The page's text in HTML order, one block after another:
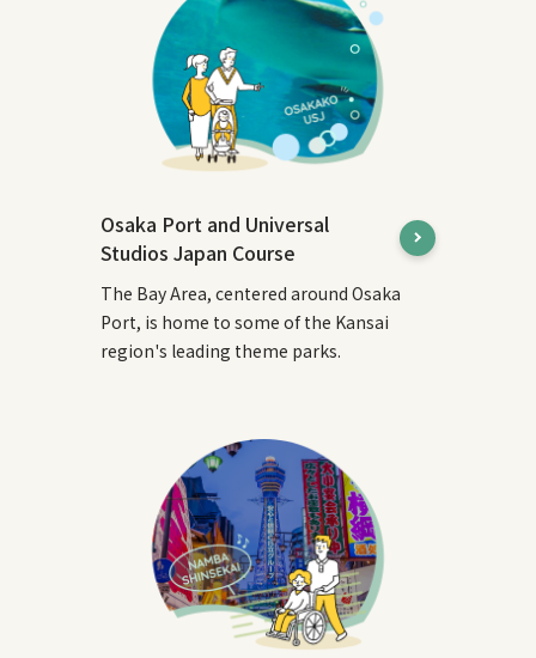
Osaka Port and Universal
Studios Japan Course
The Bay Area, centered around Osaka
Port, is home to some of the Kansai
region's leading theme parks.